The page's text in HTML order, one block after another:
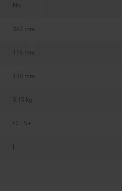
No
363 mm
116 mm
136 mm
3.15 kg
CE; S+
I